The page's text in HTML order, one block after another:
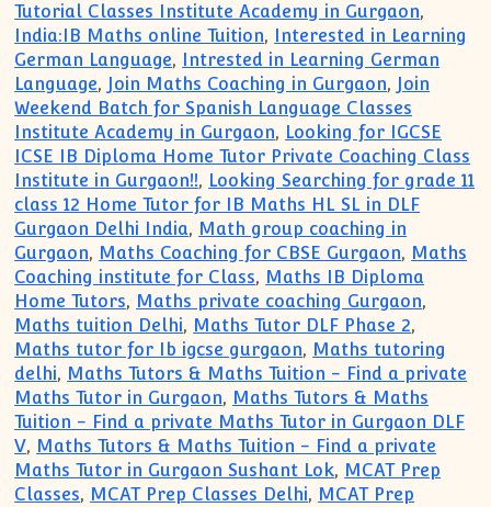
Tutorial Classes Institute Academy in Gurgaon,
India:IB Maths online Tuition,
Interested in Learning
German Language,
Intrested in Learning German
Language, Join Maths Coaching in Gurgaon,
Join
Weekend Batch for Spanish Language Classes
Institute Academy in Gurgaon, Looking for IGCSE
ICSE IB Diploma Home Tutor Private Coaching Class
Institute in Gurgaon!!, Looking Searching for grade 11
class 12 Home Tutor for IB Maths HL SL in DLF
Gurgaon Delhi India, Math group coaching in
Gurgaon, Maths Coaching for CBSE Gurgaon, Maths
Coaching institute for Class, Maths IB Diploma
Home Tutors, Maths private coaching Gurgaon,
Maths tuition Delhi, Maths Tutor DLF Phase 2,
Maths tutor for Ib igcse gurgaon, Maths tutoring
delhi, Maths Tutors & Maths Tuition - Find a private
Maths Tutor in Gurgaon, Maths Tutors & Maths
Tuition - Find a private Maths Tutor in Gurgaon DLF
V, Maths Tutors & Maths Tuition - Find a private
Maths Tutor in Gurgaon Sushant Lok, MCAT Prep
Classes, MCAT Prep Classes Delhi, MCAT Prep